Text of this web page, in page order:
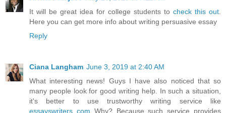
It will be great idea for college students to check this out.
Here you can get more info about writing persuasive essay
Reply
Ciana Langham June 3, 2019 at 2:40 AM
What interesting news! Guys I have also noticed that so
many people look for good writing help. In such a situation,
it's better to use trustworthy writing service like
essayswriters com Why? Because such service provides